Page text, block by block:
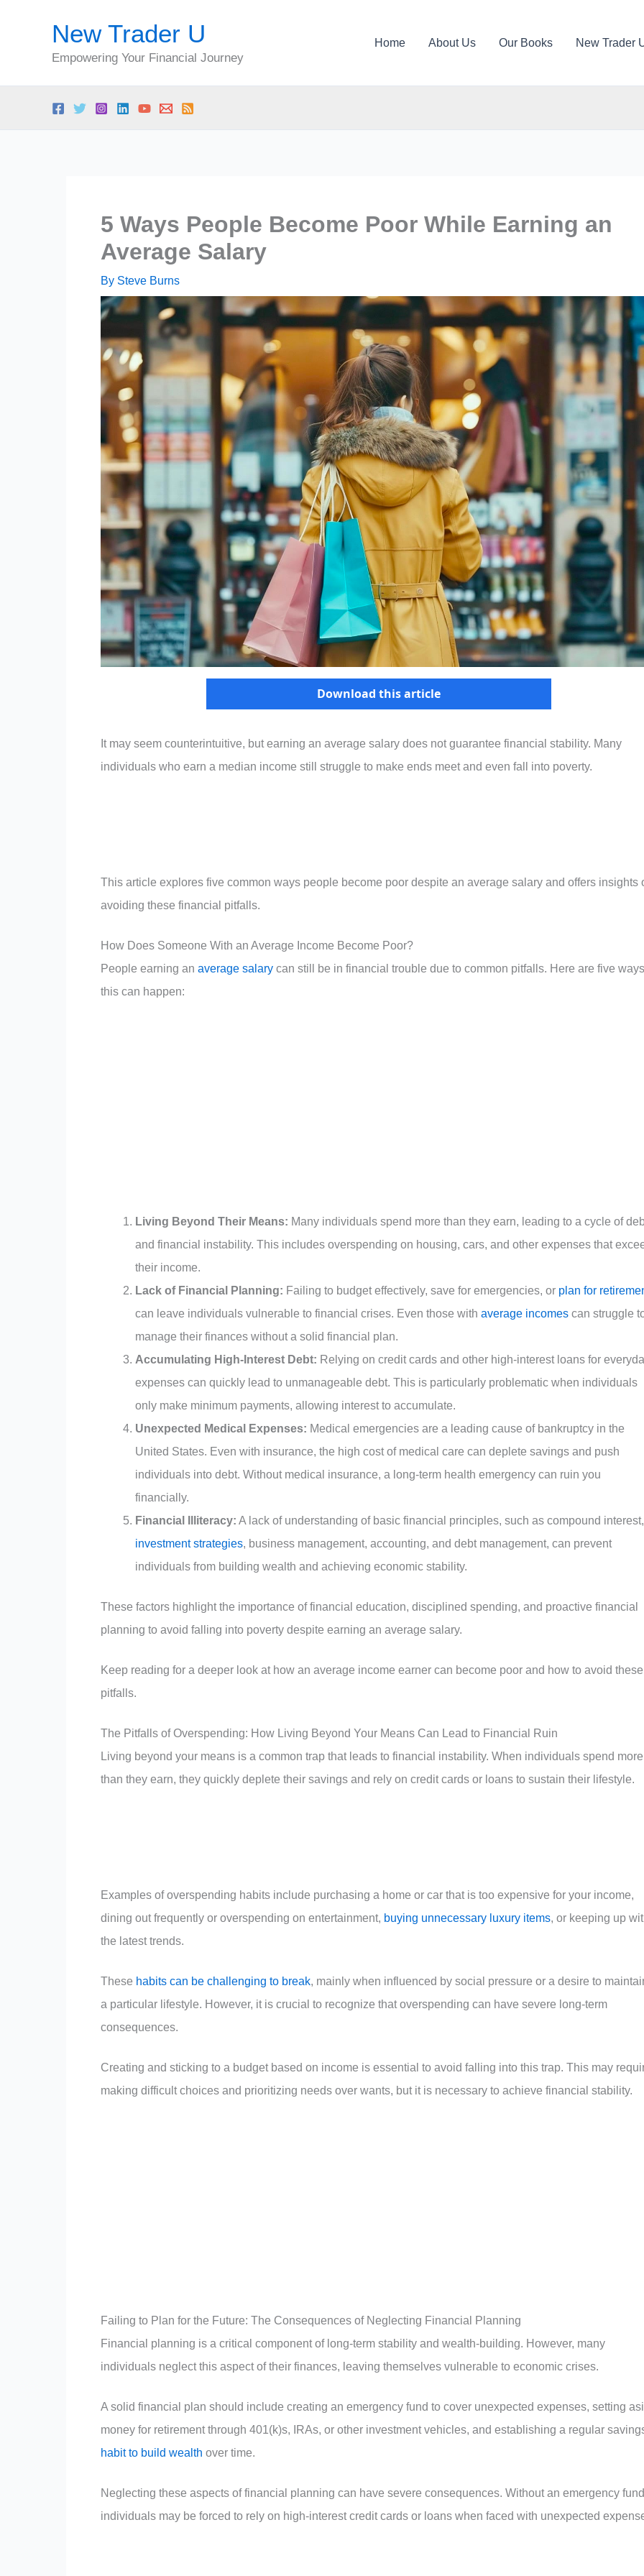
New Trader U
Empowering Your Financial Journey
Home About Us Our Books New Trader
5 Ways People Become Poor While Earning an
Average Salary
By Steve Burns
Download this article
It may seem counterintuitive, but earning an average salary does not guarantee financial stability. Many
individuals who earn a median income still struggle to make ends meet and even fall into poverty.
This article explores five common ways people become poor despite an average salary and offers insights
avoiding these financial pitfalls.
How Does Someone With an Average Income Become Poor?
People earning an average salary can still be in financial trouble due to common pitfalls. Here are five ways
this can happen:
Living Beyond Their Means: Many individuals spend more than they earn, leading to a cycle of
and financial instability. This includes overspending on housing, cars, and other expenses that
their income.
Lack of Financial Planning: Failing to budget effectively, save for emergencies, or plan for
can leave individuals vulnerable to financial crises. Even those with average incomes can struggle
manage their finances without a solid financial plan.
Accumulating High-Interest Debt: Relying on credit cards and other high-interest loans for
expenses can quickly lead to unmanageable debt. This is particularly problematic when individuals
only make minimum payments, allowing interest to accumulate.
Unexpected Medical Expenses: Medical emergencies are a leading cause of bankruptcy in the
United States. Even with insurance, the high cost of medical care can deplete savings and push
individuals into debt. Without medical insurance, a long-term health emergency can ruin you
financially.
Financial Illiteracy: A lack of understanding of basic financial principles, such as compound interest,
investment strategies, business management, accounting, and debt management, can prevent
individuals from building wealth and achieving economic stability.
These factors highlight the importance of financial education, disciplined spending, and proactive financial
planning to avoid falling into poverty despite earning an average salary.
Keep reading for a deeper look at how an average income earner can become poor and how to avoid these
pitfalls.
The Pitfalls of Overspending: How Living Beyond Your Means Can Lead to Financial Ruin
Living beyond your means is a common trap that leads to financial instability. When individuals spend more
than they earn, they quickly deplete their savings and rely on credit cards or loans to sustain their lifestyle.
Examples of overspending habits include purchasing a home or car that is too expensive for your income,
dining out frequently or overspending on entertainment, buying unnecessary luxury items, or keeping up
the latest trends.
These habits can be challenging to break, mainly when influenced by social pressure or a desire to
a particular lifestyle. However, it is crucial to recognize that overspending can have severe long-term
consequences.
Creating and sticking to a budget based on income is essential to avoid falling into this trap. This may
making difficult choices and prioritizing needs over wants, but it is necessary to achieve financial stability.
Failing to Plan for the Future: The Consequences of Neglecting Financial Planning
Financial planning is a critical component of long-term stability and wealth-building. However, many
individuals neglect this aspect of their finances, leaving themselves vulnerable to economic crises.
A solid financial plan should include creating an emergency fund to cover unexpected expenses, setting
money for retirement through 401(k)s, IRAs, or other investment vehicles, and establishing a regular
habit to build wealth over time.
Neglecting these aspects of financial planning can have severe consequences. Without an emergency
individuals may be forced to rely on high-interest credit cards or loans when faced with unexpected